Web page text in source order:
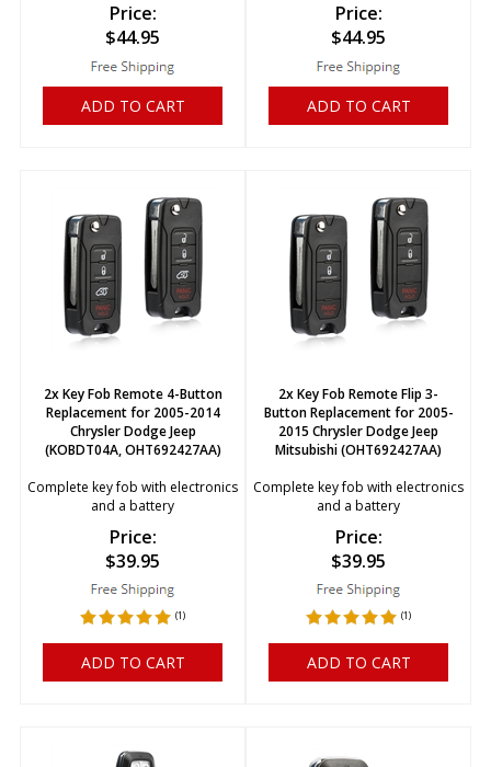
Price:
$44.95
ADD TO CART
Price:
$44.95
ADD TO CART
2x Key Fob Remote 4-Button
Replacement for 2005-2014
Chrysler Dodge Jeep
(KOBDT04A, OHT692427AA)
Complete key fob with electronics
and a battery
Price:
$39.95
(1)
ADD TO CART
2x Key Fob Remote Flip 3-
Button Replacement for 2005-
2015 Chrysler Dodge Jeep
Mitsubishi (OHT692427AA)
Complete key fob with electronics
and a battery
Price:
$39.95
(1)
ADD TO CART